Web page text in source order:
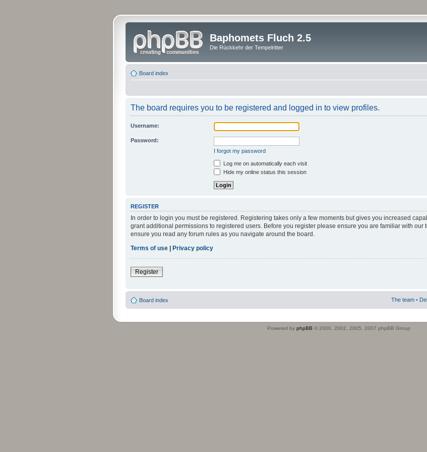
Baphomets Fluch 2.5
Die Rückkehr der Tempelritter
Board index
The board requires you to be registered and logged in to view profiles.
Username:
Password:
I forgot my password
Log me on automatically each visit
Hide my online status this session
REGISTER
In order to login you must be registered. Registering takes only a few moments but gives you increased
grant additional permissions to registered users. Before you register please ensure you are familiar with our
ensure you read any forum rules as you navigate around the board.
Terms of use
Privacy policy
Register
Board index The team •
Powered by phpBB © 2000, 2002, 2005, 2007 phpBB Group